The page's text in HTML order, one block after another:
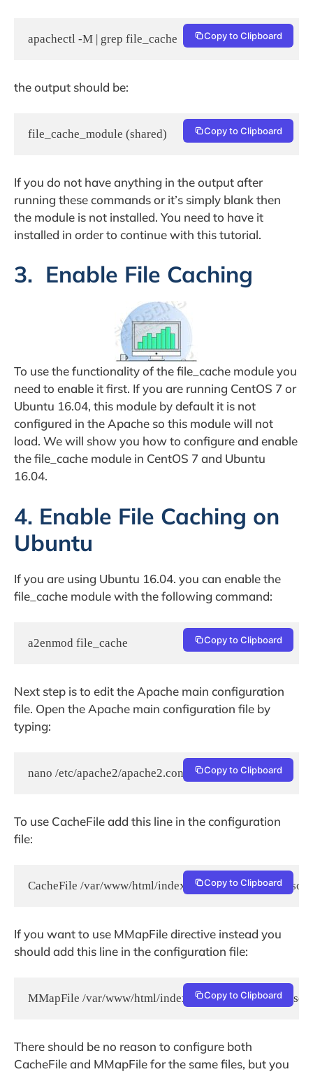
apachectl -M | grep file_cache Copy to Clipboard
the output should be:
file_cache_module (shared) Copy to Clipboard
If you do not have anything in the output after
running these commands or it’s simply blank then
the module is not installed. You need to have it
installed in order to continue with this tutorial.
3. Enable File Caching
To use the functionality of the file_cache module you
need to enable it first. If you are running CentOS 7 or
Ubuntu 16.04, this module by default it is not
configured in the Apache so this module will not
load. We will show you how to configure and enable
the file_cache module in CentOS 7 and Ubuntu
16.04.
4. Enable File Caching on
Ubuntu
If you are using Ubuntu 16.04. you can enable the
file_cache module with the following command:
a2enmod file_cache Copy to Clipboard
Next step is to edit the Apache main configuration
file. Open the Apache main configuration file by
typing:
nano /etc/apache2/apache2.conf Copy to Clipboard
To use CacheFile add this line in the configuration
file:
CacheFile /var/www/html/index.html /var/www/html/
Copy to Clipboard
If you want to use MMapFile directive instead you
should add this line in the configuration file:
MMapFile /var/www/html/index.html /var/www/html/
Copy to Clipboard
There should be no reason to configure both
CacheFile and MMapFile for the same files, but you